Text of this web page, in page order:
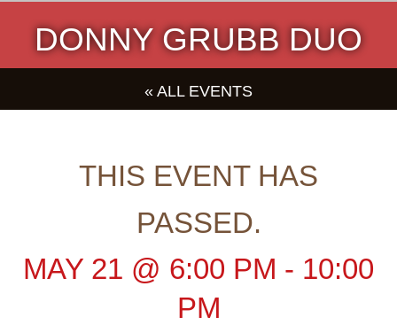
DONNY GRUBB DUO
« ALL EVENTS
THIS EVENT HAS
PASSED.
MAY 21 @ 6:00 PM - 10:00
PM